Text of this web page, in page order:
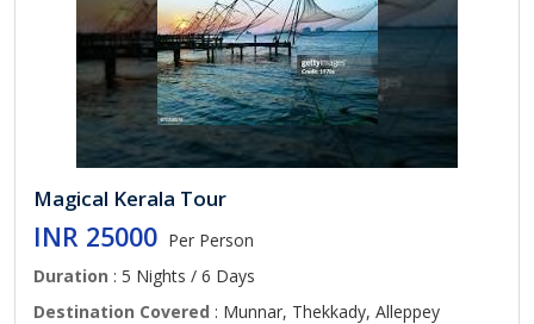
Magical Kerala Tour
INR 25000 Per Person
Duration : 5 Nights / 6 Days
Destination Covered : Munnar, Thekkady, Alleppey